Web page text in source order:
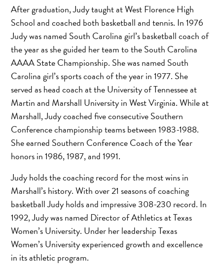
After graduation, Judy taught at West Florence High
School and coached both basketball and tennis. In 1976
Judy was named South Carolina girl’s basketball coach of
the year as she guided her team to the South Carolina
AAAA State Championship. She was named South
Carolina girl’s sports coach of the year in 1977. She
served as head coach at the University of Tennessee at
Martin and Marshall University in West Virginia. While at
Marshall, Judy coached five consecutive Southern
Conference championship teams between 1983-1988.
She earned Southern Conference Coach of the Year
honors in 1986, 1987, and 1991.
Judy holds the coaching record for the most wins in
Marshall’s history. With over 21 seasons of coaching
basketball Judy holds and impressive 308-230 record. In
1992, Judy was named Director of Athletics at Texas
Women’s University. Under her leadership Texas
Women’s University experienced growth and excellence
in its athletic program.